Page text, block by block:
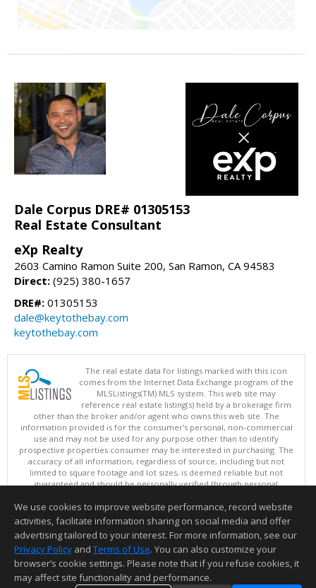
Dale Corpus DRE# 01305153
Real Estate Consultant
eXp Realty
2603 Camino Ramon Suite 200, San Ramon, CA 94583
Direct: (925) 380-1657
DRE#: 01305153
dale@keytothebay.com
keytothebay.com
The real estate data for listings marked with this icon
comes from the Internet Data Exchange program of the
MLSListings(TM) MLS system. This web site may
reference real estate listing(s) held by a brokerage firm
other than the broker and/or agent who owns this web site. The
information provided is for the consumer's personal, non-commercial
use and may not be used for any purpose other than to identify
prospective properties consumer may be interested in purchasing. The
accuracy of all information, regardless of source, including but not
limited to square footage and lot sizes, is deemed reliable but not
guaranteed and should be personally verified through personal
updated at least 4 times a day.
Copyright © MLSListings Inc. 2026. All rights reserved
This content last updated on 08/08/2026 05:07 AM.
Information deemed reliable but not guaranteed to be accurate.
We use cookies to improve website performance, record website
activities, facilitate information sharing on social media and offer
advertising tailored to your interest. For more information, see our
Privacy Policy and Terms of Use. You can also customize your
browser’s cookie settings. Please note that if you refuse cookies, it
may affect site functionality and performance.